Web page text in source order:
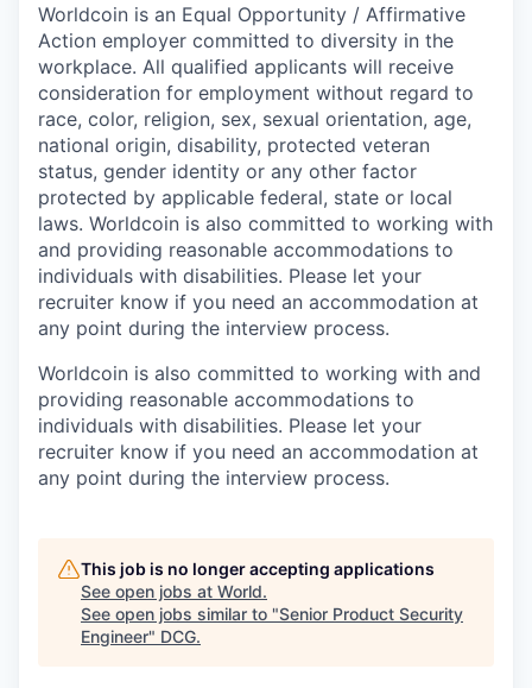
Worldcoin is an Equal Opportunity / Affirmative
Action employer committed to diversity in the
workplace. All qualified applicants will receive
consideration for employment without regard to
race, color, religion, sex, sexual orientation, age,
national origin, disability, protected veteran
status, gender identity or any other factor
protected by applicable federal, state or local
laws. Worldcoin is also committed to working with
and providing reasonable accommodations to
individuals with disabilities. Please let your
recruiter know if you need an accommodation at
any point during the interview process.
Worldcoin is also committed to working with and
providing reasonable accommodations to
individuals with disabilities. Please let your
recruiter know if you need an accommodation at
any point during the interview process.
This job is no longer accepting applications
See open jobs at World.
See open jobs similar to "Senior Product Security
Engineer" DCG.